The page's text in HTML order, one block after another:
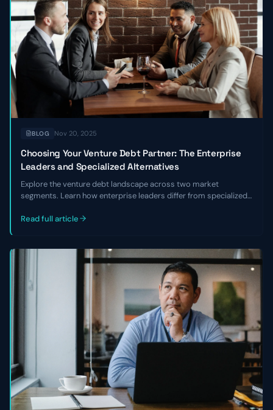
BLOG Nov 20, 2025
Choosing Your Venture Debt Partner: The Enterprise
Leaders and Specialized Alternatives
Explore the venture debt landscape across two market
segments. Learn how enterprise leaders differ from specialized
Read full article